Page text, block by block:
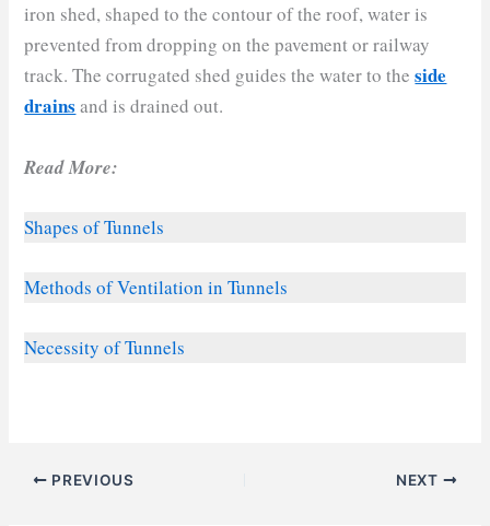
iron shed, shaped to the contour of the roof, water is
prevented from dropping on the pavement or railway
track. The corrugated shed guides the water to theside
drains and is drained out.
Read More:
Shapes of Tunnels
Methods of Ventilation in Tunnels
Necessity of Tunnels
PREVIOUS NEXT